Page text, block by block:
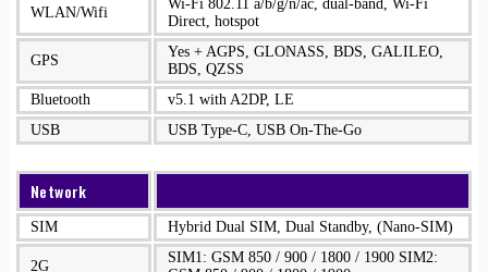
WLAN/Wifi
Wi-Fi 802.11 a/b/g/n/ac, dual-band, Wi-Fi
Direct, hotspot
GPS
Yes + AGPS, GLONASS, BDS, GALILEO,
BDS, QZSS
Bluetooth
v5.1 with A2DP, LE
USB
USB Type-C, USB On-The-Go
Network
SIM Hybrid Dual SIM, Dual Standby, (Nano-SIM)
2G
SIM1: GSM 850 / 900 / 1800 / 1900 SIM2: